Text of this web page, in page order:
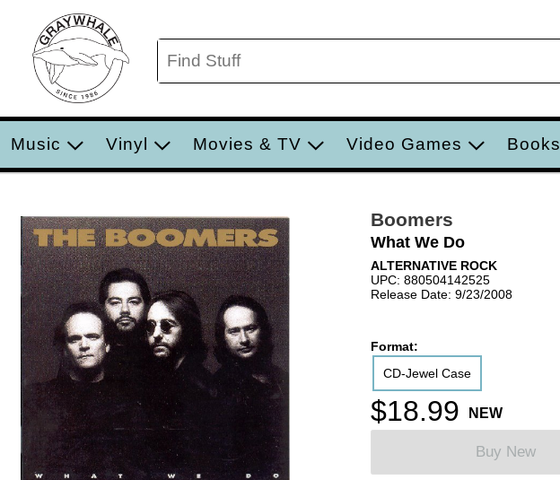
Music Vinyl Movies & TV Video Games Books
Boomers
What We Do
ALTERNATIVE ROCK
UPC: 880504142525
Release Date: 9/23/2008
Format:
CD-Jewel Case
$18.99 NEW
Buy New